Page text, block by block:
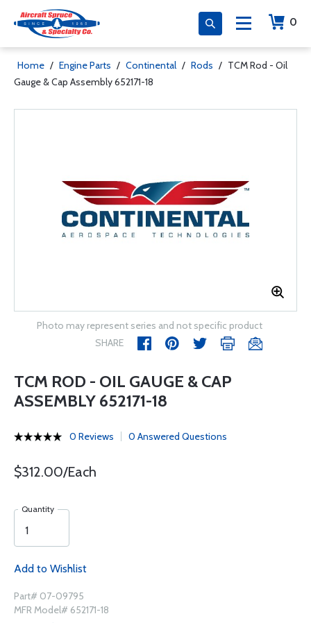
0
Home / Engine Parts / Continental / Rods / TCM Rod - Oil
Gauge & Cap Assembly 652171-18
Photo may represent series and not specific product
SHARE
TCM ROD - OIL GAUGE & CAP
ASSEMBLY 652171-18
0 Reviews 0 Answered Questions
$312.00/Each
Quantity
Add to Wishlist
Part# 07-09795
MFR Model# 652171-18